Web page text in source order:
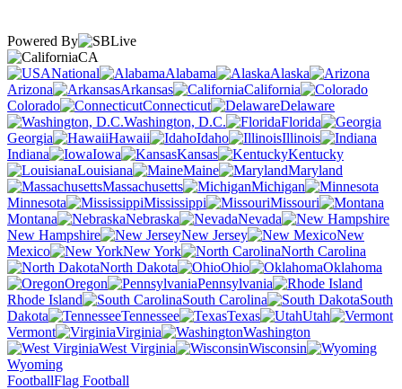
Powered By
CA
National
Alabama
Alaska
Arizona
Arkansas
California
Colorado
Connecticut
Delaware
Washington, D.C.
Florida
Georgia
Hawaii Idaho
Illinois
Indiana
Iowa Kansas
Kentucky
Louisiana
Maine
Maryland
Massachusetts
Michigan
Minnesota
Mississippi
Missouri
Montana
Nebraska
Nevada
New Hampshire
New Jersey
New
Mexico
New York
North Carolina
North Dakota
Ohio
Oklahoma
Oregon
Pennsylvania
Rhode Island
South Carolina
South
Dakota
Tennessee Texas
Utah
Vermont
Virginia
Washington
West Virginia
Wisconsin
Wyoming
FootballFlag Football